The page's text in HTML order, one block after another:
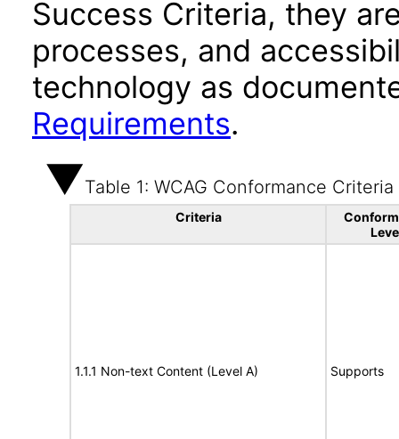
Success Criteria, they
processes, and
technology as
Requirements.
Table 1: WCAG Conformance Criteria
Criteria
1.1.1 Non-text Content (Level A) Supports